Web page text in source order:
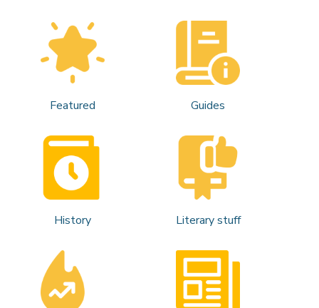
Featured Guides
History Literary stuff